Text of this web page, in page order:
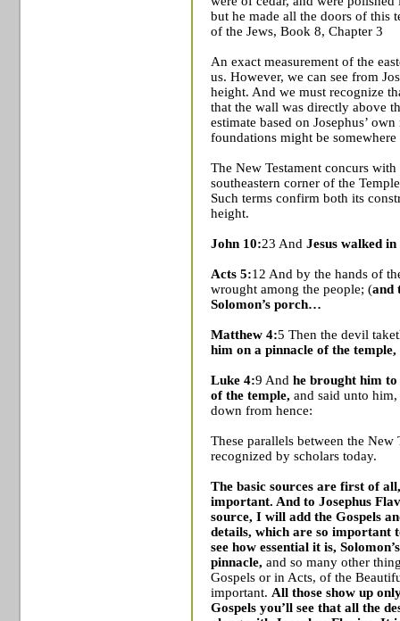
but he made all the doors of this
of the Jews, Book 8, Chapter 3
An exact measurement of the
us. However, we can see from
height. And we must recognize
that the wall was directly above
estimate based on Josephus’
foundations might be
The New Testament concurs
southeastern corner of the Temple
Such terms confirm both its
height.
John 10:23 And Jesus walked
Acts 5:12 And by the hands of
wrought among the people; (and
Solomon’s porch…
Matthew 4:5 Then the devil
him on a pinnacle of the temple,
Luke 4:9 And he brought him to
of the temple, and said unto
down from hence:
These parallels between the New
recognized by scholars today.
The basic sources are first of
important. And to Josephus
source, I will add the Gospels
details, which are so important
see how essential it is,
pinnacle, and so many other
Gospels or in Acts, of the
important. All those show up
Gospels you’ll see that all the